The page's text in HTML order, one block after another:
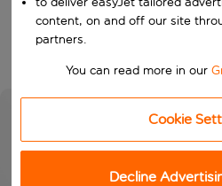
Search
content, on and off our site
partners.
You can read more in our
Cookie
Decline